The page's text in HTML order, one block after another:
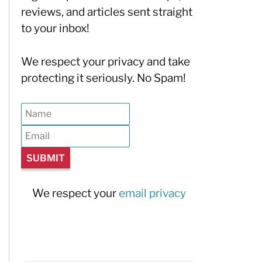
reviews, and articles sent straight
to your inbox!
We respect your privacy and take
protecting it seriously. No Spam!
We respect your email privacy